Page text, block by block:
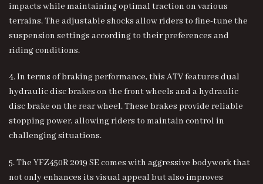
impacts while maintaining optimal traction on various
terrains. The adjustable shocks allow riders to fine-tune the
suspension settings according to their preferences and
riding conditions.
4. In terms of braking performance, this ATV features dual
hydraulic disc brakes on the front wheels and a hydraulic
disc brake on the rear wheel. These brakes provide reliable
stopping power, allowing riders to maintain control in
challenging situations.
5. The YFZ450R 2019 SE comes with aggressive bodywork that
not only enhances its visual appeal but also improves